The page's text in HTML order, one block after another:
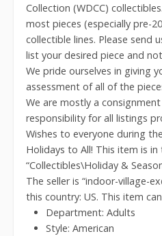
Collection (WDCC)
most pieces (especially pre-
collectible lines. Please send
list your desired piece and
We pride ourselves in giving
assessment of all of the
We are mostly a
responsibility for all listings
Wishes to everyone during
Holidays to All! This item is
“Collectibles\Holiday &
The seller is “indoor-village-
this country: US. This item
Department: Adults
Style: American